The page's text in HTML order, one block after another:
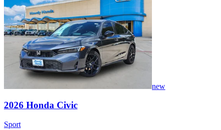
new
2026 Honda Civic
Sport